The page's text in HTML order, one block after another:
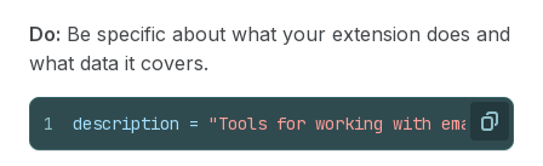
Do: Be specific about what your extension does and
what data it covers.
Copy
1 description = "Tools for working with email,